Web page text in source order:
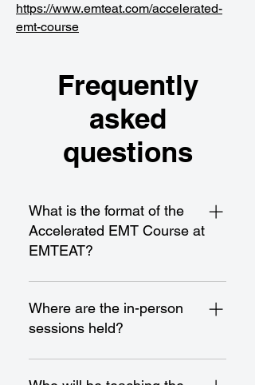
https://www.emteat.com/accelerated-
emt-course
Frequently
asked
questions
What is the format of the
Accelerated EMT Course at
EMTEAT?
Our Accelerated EMT Course is a
21-day program spread over
approximately 7 weeks, with
to 3:00 PM on Mondays,
Wednesdays, and Fridays. It
Where are the in-person
sessions held?
All in-person sessions take place